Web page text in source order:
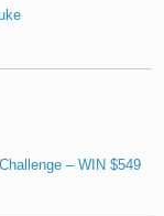
– WIN $549